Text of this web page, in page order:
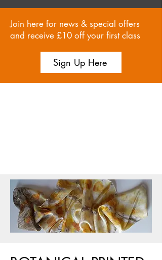
Join here for news & special offers
and receive £10 off your first class
Sign Up Here